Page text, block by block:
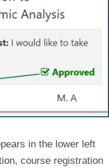
in the lower left
course registration